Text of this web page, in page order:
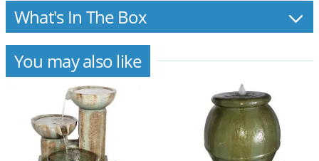
What's In The Box
You may also like